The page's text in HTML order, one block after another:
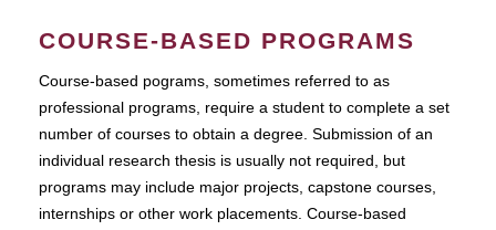
COURSE-BASED PROGRAMS
Course-based pograms, sometimes referred to as
professional programs, require a student to complete a set
number of courses to obtain a degree. Submission of an
individual research thesis is usually not required, but
programs may include major projects, capstone courses,
internships or other work placements. Course-based